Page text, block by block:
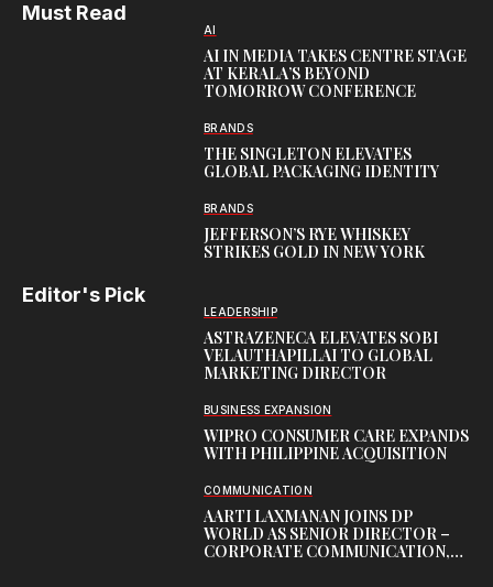
Must Read
AI
AI IN MEDIA TAKES CENTRE STAGE
AT KERALA’S BEYOND
TOMORROW CONFERENCE
BRANDS
THE SINGLETON ELEVATES
GLOBAL PACKAGING IDENTITY
BRANDS
JEFFERSON’S RYE WHISKEY
STRIKES GOLD IN NEW YORK
Editor's Pick
LEADERSHIP
ASTRAZENECA ELEVATES SOBI
VELAUTHAPILLAI TO GLOBAL
MARKETING DIRECTOR
BUSINESS EXPANSION
WIPRO CONSUMER CARE EXPANDS
WITH PHILIPPINE ACQUISITION
COMMUNICATION
AARTI LAXMANAN JOINS DP
WORLD AS SENIOR DIRECTOR –
CORPORATE COMMUNICATION,